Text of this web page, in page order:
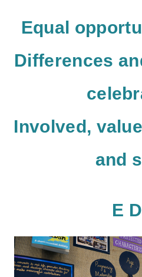
Equal
Differences
Involved,
and
E